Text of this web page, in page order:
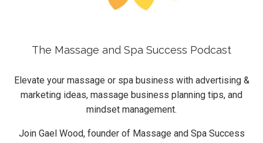
The Massage and Spa Success Podcast
Elevate your massage or spa business with advertising &
marketing ideas, massage business planning tips, and
mindset management.
Join Gael Wood, founder of Massage and Spa Success